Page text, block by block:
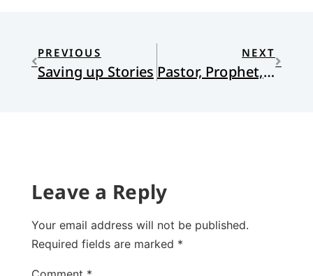
PREVIOUS
Saving up Stories
NEXT
Pastor, Prophet, Administrator, Green…and Governor?
Leave a Reply
Your email address will not be published.
Required fields are marked *